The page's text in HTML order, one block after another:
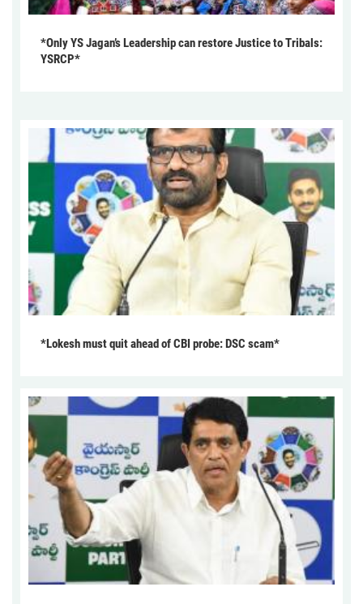
*Only YS Jagan’s Leadership can restore Justice to Tribals:
YSRCP*
*Lokesh must quit ahead of CBI probe: DSC scam*